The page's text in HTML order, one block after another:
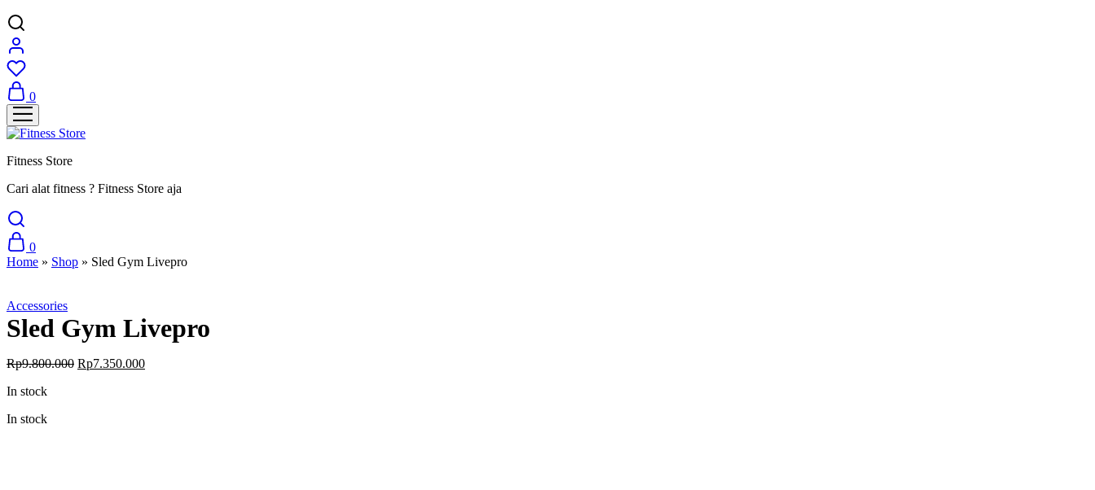
0
Fitness Store
Cari alat fitness ? Fitness Store aja
0
Home » Shop » Sled Gym Livepro
Accessories
Sled Gym Livepro
Rp9.800.000 Original
Rp7.350.000Current
In stock
In stock